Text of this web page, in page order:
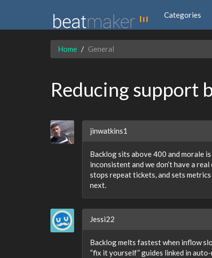
Categories
Home General
Reducing support
jinwatkins1
Backlog sits above 400 and morale
inconsistent and we don’t have a
stops repeat tickets, and sets
next.
Jessi22
Backlog melts fastest when inflow
“fix it yourself” guides linked in